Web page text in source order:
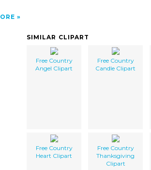
SIMILAR CLIPART
Free Country
Angel Clipart
Free Country
Candle Clipart
Free Country
Heart Clipart
Free Country
Thanksgiving
Clipart